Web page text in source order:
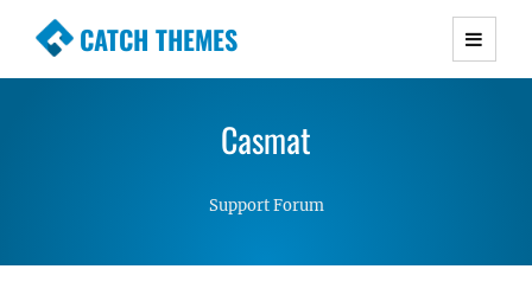
CATCH THEMES
Premium Responsive WordPress Themes with
Simple, Clean and Lightweight Responsive
Casmat
Support Forum